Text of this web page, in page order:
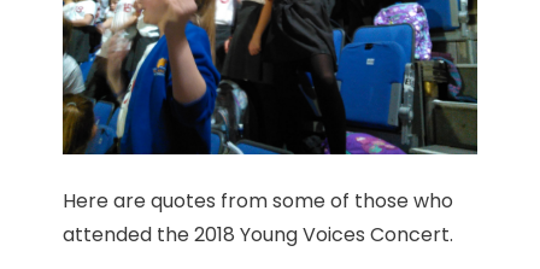
Here are quotes from some of those who
attended the 2018 Young Voices Concert.